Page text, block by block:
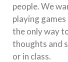
people. We
playing
the only way
thoughts and
or in class.